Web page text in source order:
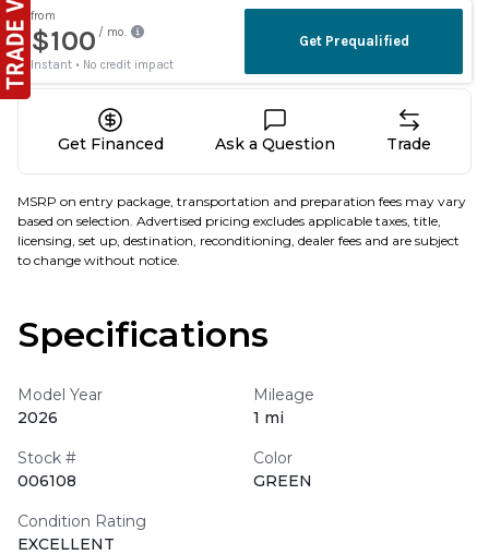
Get Financed Ask a Question Trade
MSRP on entry package, transportation and preparation fees may vary
based on selection. Advertised pricing excludes applicable taxes, title,
licensing, set up, destination, reconditioning, dealer fees and are subject
to change without notice.
Specifications
Model Year
2026
Mileage
1 mi
Stock #
006108
Color
GREEN
Condition Rating
EXCELLENT